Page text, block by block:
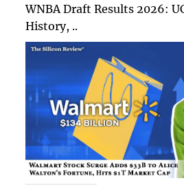
WNBA Draft Results 2026:
History, ..